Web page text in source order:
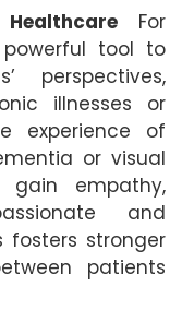
For
tool to
perspectives,
illnesses or
experience of
or visual
gain empathy,
and
fosters stronger
patients